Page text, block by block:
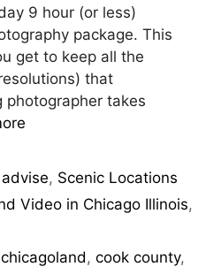
9 hour (or less)
package. This
get to keep all the
that
photographer takes
, Scenic Locations
Video in Chicago Illinois,
chicagoland ,cook county,